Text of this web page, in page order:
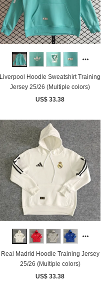
Liverpool Hoodle Sweatshirt Training
Jersey 25/26 (Multiple colors)
US$ 33.38
Real Madrid Hoodle Training Jersey
25/26 (Multiple colors)
US$ 33.38